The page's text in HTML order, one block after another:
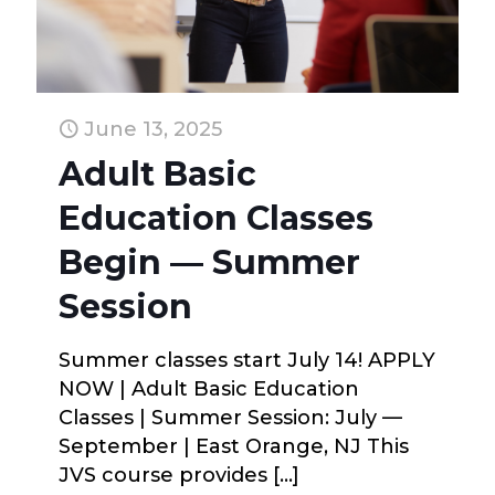
June 13, 2025
Adult Basic
Education Classes
Begin — Summer
Session
Summer classes start July 14! APPLY
NOW | Adult Basic Education
Classes | Summer Session: July —
September | East Orange, NJ This
JVS course provides […]